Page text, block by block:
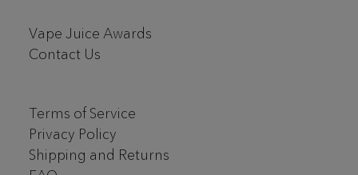
Vape Juice Awards
Contact Us
Terms of Service
Privacy Policy
Shipping and Returns